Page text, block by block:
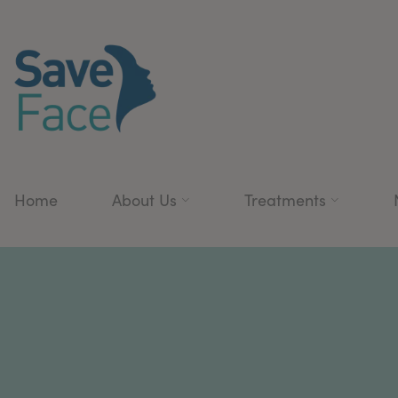
Home About Us Treatments